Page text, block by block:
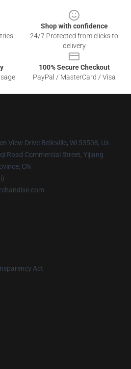
Shop with confidence
24/7 Protected from clicks to
delivery
100% Secure Checkout
PayPal / MasterCard / Visa
View Drive Belleville, Wi 53508, Us
Road Commercial Street, Yijiang
CN
Act